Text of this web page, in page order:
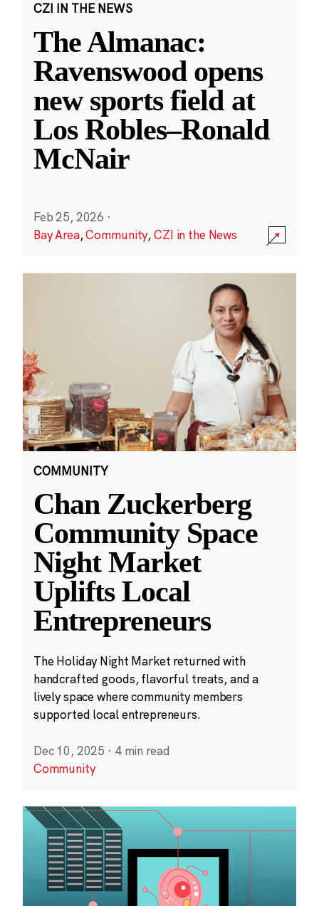
CZI IN THE NEWS
The Almanac:
Ravenswood opens
new sports field at
Los Robles–Ronald
McNair
Feb 25, 2026 ·
Bay Area,Community,CZI in the News
COMMUNITY
Chan Zuckerberg
Community Space
Night Market
Uplifts Local
Entrepreneurs
The Holiday Night Market returned with
handcrafted goods, flavorful treats, and a
lively space where community members
supported local entrepreneurs.
Dec 10, 2025 · 4 min read
Community